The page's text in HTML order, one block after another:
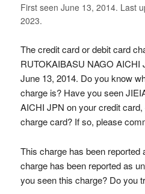
First seen June 13, 2014. Last
2023.
The credit card or debit card
RUTOKAIBASU NAGO AICHI
June 13, 2014. Do you know
charge is? Have you seen
AICHI JPN on your credit
charge card? If so, please
This charge has been
charge has been reported as
you seen this charge? Do you